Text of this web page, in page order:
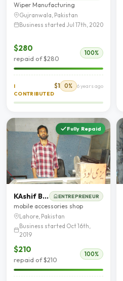
Wiper Manufacturing
Gujranwala, Pakistan
Business started Jul 17th, 2020
$280
repaid of $280
100%
I
CONTRIBUTED
$1 0% 6 years ago
Fully Repaid
KAshif Bashir ENTREPRENEUR
mobile accessories shop
Lahore, Pakistan
Business started Oct 16th,
2019
$210
repaid of $210
100%